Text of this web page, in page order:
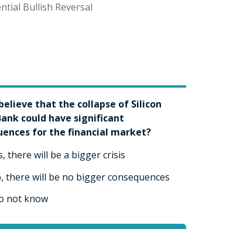
Bullish Reversal
that the collapse of Silicon
could have significant
for the financial market?
there will be a bigger crisis
there will be no bigger consequences
not know